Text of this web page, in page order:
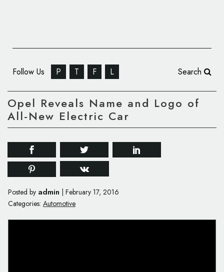
Follow Us P T F L Search
Opel Reveals Name and Logo of
All-New Electric Car
Posted by admin
February 17, 2016
Categories: Automotive